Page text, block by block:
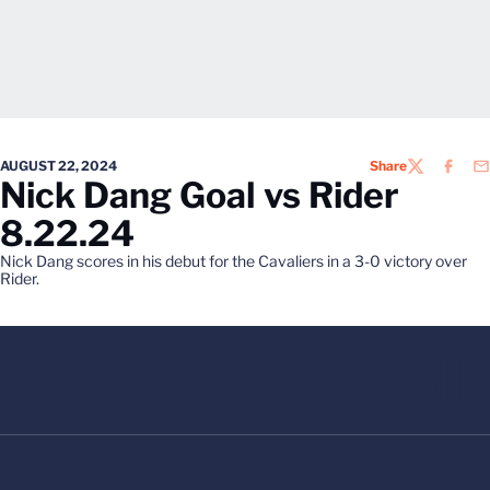
AUGUST 22, 2024 ShareTWITTER
Nick Dang Goal vs Rider
8.22.24
Nick Dang scores in his debut for the Cavaliers in a 3-0 victory over
Rider.